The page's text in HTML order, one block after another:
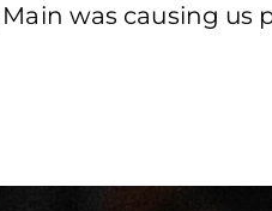
was causing us